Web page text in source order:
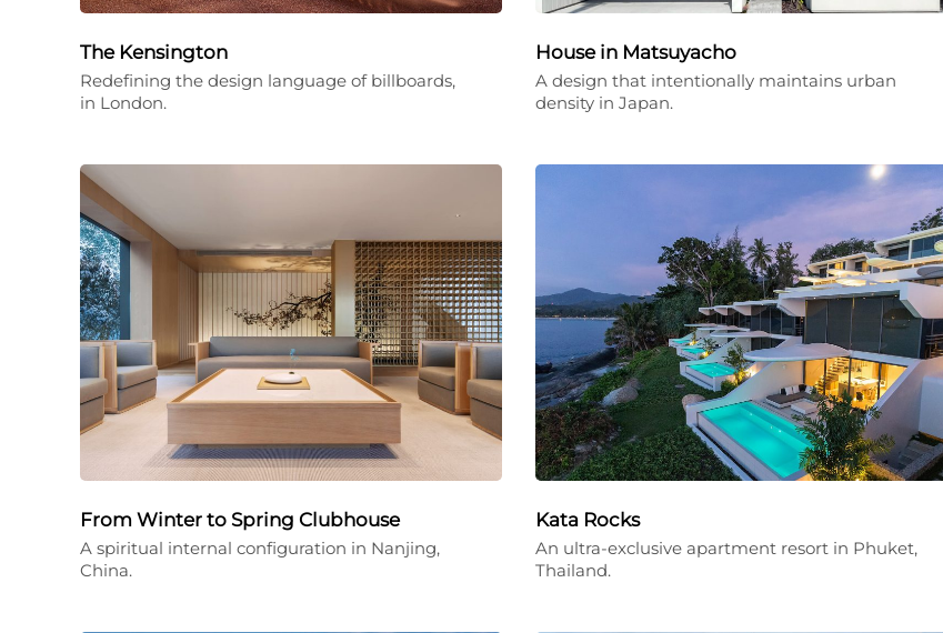
The Kensington
Redefining the design language of billboards,
in London.
House in Matsuyacho
A design that intentionally maintains urban
density in Japan.
From Winter to Spring Clubhouse
A spiritual internal configuration in Nanjing,
China.
Kata Rocks
An ultra-exclusive apartment resort in Phuket,
Thailand.